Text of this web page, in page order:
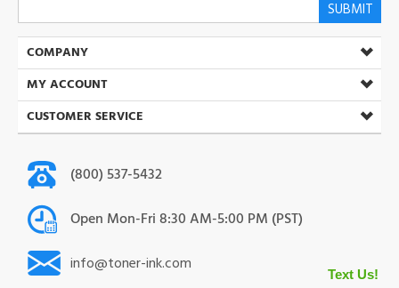
Text Us!
MY ACCOUNT
CUSTOMER SERVICE
(800) 537-5432
Open Mon-Fri 8:30 AM-5:00 PM (PST)
info@toner-ink.com
38930 S. Main St. Scio. OR 97374